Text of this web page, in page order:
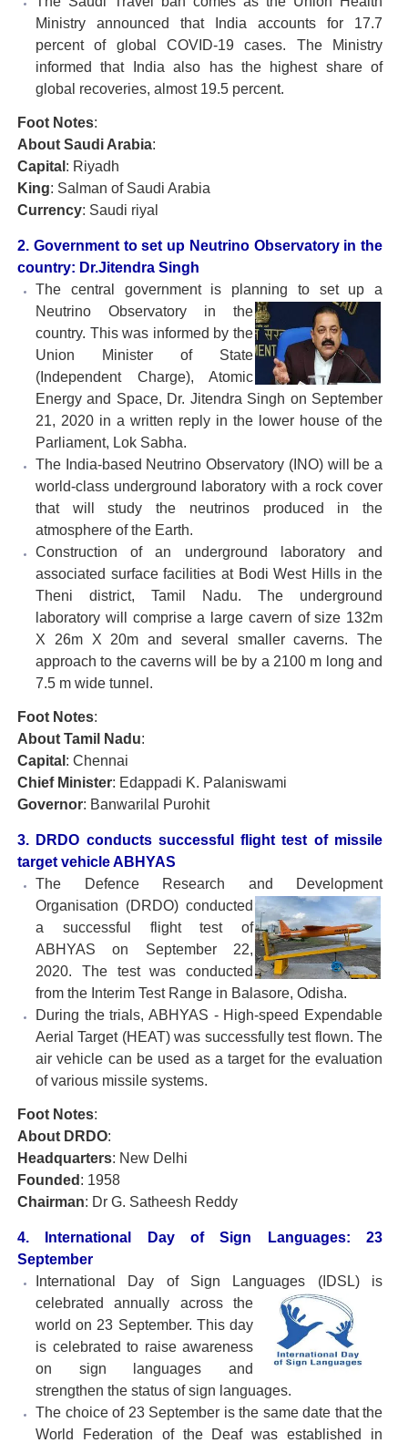
Ministry announced that India accounts for 17.7
percent of global COVID-19 cases. The Ministry
informed that India also has the highest share of
global recoveries, almost 19.5 percent.
Foot Notes:
About Saudi Arabia:
Capital : Riyadh
King: Salman of Saudi Arabia
Currency: Saudi riyal
2. Government to set up Neutrino Observatory in the
country: Dr.Jitendra Singh
The central government is planning to set up a
Neutrino Observatory in the
country. This was informed by the
Union Minister of State
(Independent Charge), Atomic
Energy and Space, Dr. Jitendra Singh on September
21, 2020 in a written reply in the lower house of the
Parliament, Lok Sabha.
The India-based Neutrino Observatory (INO) will be a
world-class underground laboratory with a rock cover
that will study the neutrinos produced in the
atmosphere of the Earth.
Construction of an underground laboratory and
associated surface facilities at Bodi West Hills in the
Theni district, Tamil Nadu. The underground
laboratory will comprise a large cavern of size 132m
X 26m X 20m and several smaller caverns. The
approach to the caverns will be by a 2100 m long and
7.5 m wide tunnel.
Foot Notes:
About Tamil Nadu:
Capital : Chennai
Chief Minister: Edappadi K. Palaniswami
Governor: Banwarilal Purohit
3. DRDO conducts successful flight test of missile
target vehicle ABHYAS
The Defence Research and Development
Organisation (DRDO) conducted
a successful flight test of
ABHYAS on September 22,
2020. The test was conducted
from the Interim Test Range in Balasore, Odisha.
During the trials, ABHYAS - High-speed Expendable
Aerial Target (HEAT) was successfully test flown. The
air vehicle can be used as a target for the evaluation
of various missile systems.
Foot Notes:
About DRDO:
Headquarters: New Delhi
Founded : 1958
Chairman: Dr G. Satheesh Reddy
4. International Day of Sign Languages: 23
September
International Day of Sign Languages (IDSL) is
celebratedannually across the
world on 23 September. This day
is celebrated to raise awareness
on sign languages and
strengthen the status of sign languages.
The choice of 23 September is the same date that the
World Federation of the Deaf was established in